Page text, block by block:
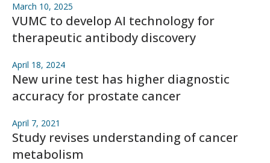
March 10, 2025
VUMC to develop AI technology for
therapeutic antibody discovery
April 18, 2024
New urine test has higher diagnostic
accuracy for prostate cancer
April 7, 2021
Study revises understanding of cancer
metabolism